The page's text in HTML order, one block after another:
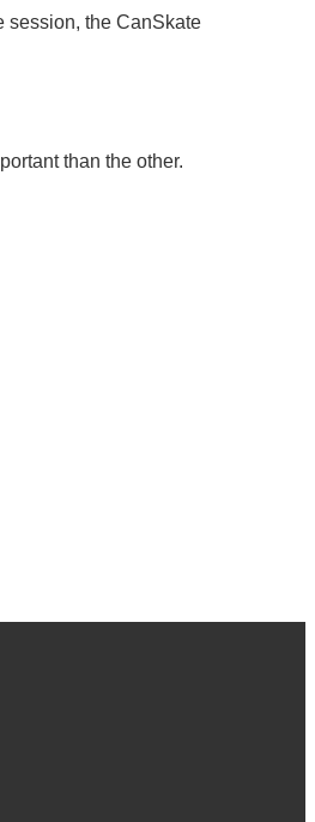
session, the CanSkate
than the other.